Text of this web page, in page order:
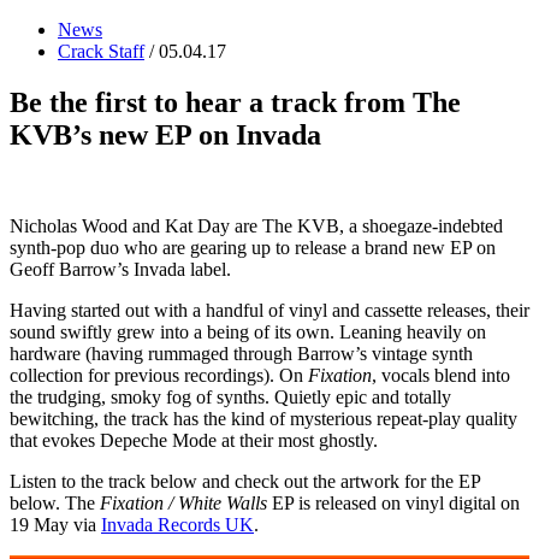
News
Crack Staff/ 05.04.17
Be the first to hear a track from The
KVB’s new EP on Invada
Nicholas Wood and Kat Day are The KVB, a shoegaze-indebted
synth-pop duo who are gearing up to release a brand new EP on
Geoff Barrow’s Invada label.
Having started out with a handful of vinyl and cassette releases, their
sound swiftly grew into a being of its own. Leaning heavily on
hardware (having rummaged through Barrow’s vintage synth
collection for previous recordings). On Fixation, vocals blend into
the trudging, smoky fog of synths. Quietly epic and totally
bewitching, the track has the kind of mysterious repeat-play quality
that evokes Depeche Mode at their most ghostly.
Listen to the track below and check out the artwork for the EP
below. The Fixation / White Walls EP is released on vinyl digital on
19 May via Invada Records UK.